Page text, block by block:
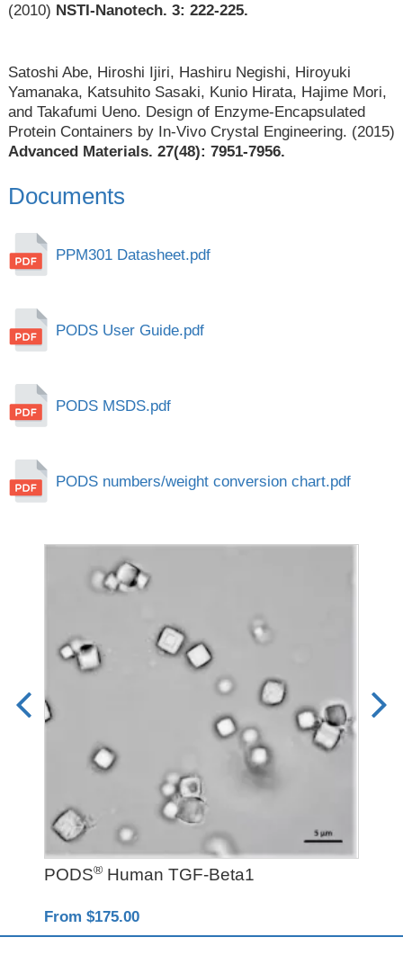
(2010) NSTI-Nanotech. 3: 222-225.
Satoshi Abe, Hiroshi Ijiri, Hashiru Negishi, Hiroyuki
Yamanaka, Katsuhito Sasaki, Kunio Hirata, Hajime Mori,
and Takafumi Ueno. Design of Enzyme-Encapsulated
Protein Containers by In-Vivo Crystal Engineering. (2015)
Advanced Materials. 27(48): 7951-7956.
Documents
PPM301 Datasheet.pdf
PODS User Guide.pdf
PODS MSDS.pdf
PODS numbers/weight conversion chart.pdf
PODS®Human TGF-Beta1
From $175.00